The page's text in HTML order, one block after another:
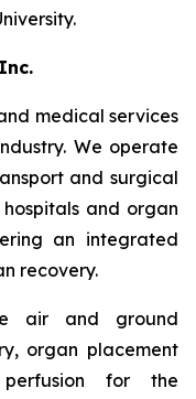
medical services
We operate
and surgical
and organ
an integrated
recovery.
air and ground
organ placement
for the